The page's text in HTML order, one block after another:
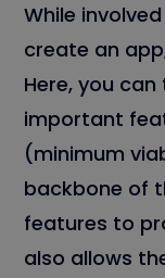
While
create an
Here, you
important
(minimum
backbone of
features to
also allows